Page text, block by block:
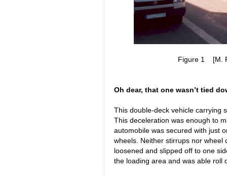
Figure 1 [M.
Oh dear, that one wasn’t tied
This double-deck vehicle carrying
This deceleration was enough to
automobile was secured with just
wheels. Neither stirrups nor wheel
loosened and slipped off to one
the loading area and was able roll